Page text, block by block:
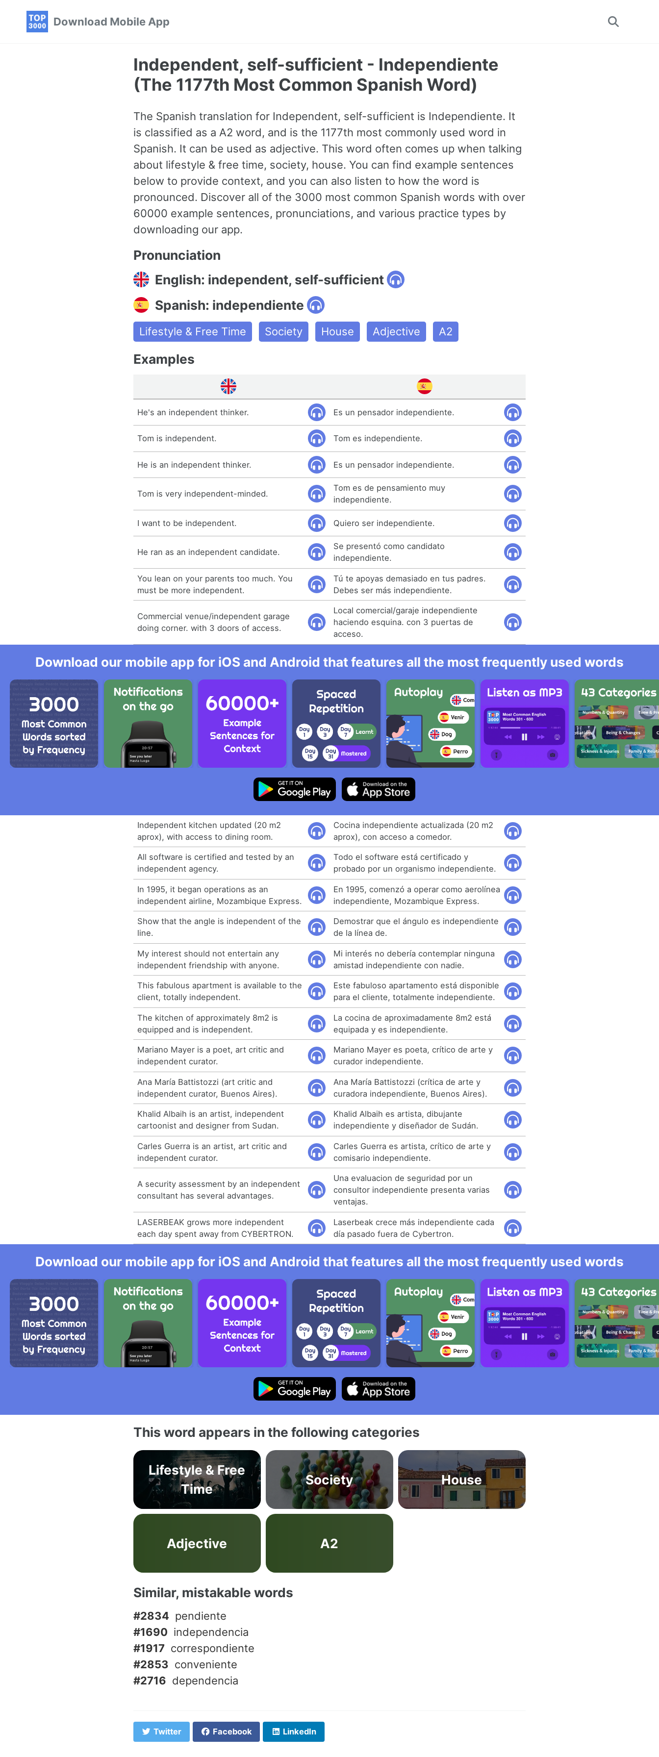
Download Mobile App
Toggle
Independent, self-sufficient - Independiente
(The 1177th Most Common Spanish Word)
The Spanish translation for Independent, self-sufficient is Independiente. It
is classified as a A2 word, and is the 1177th most commonly used word in
Spanish. It can be used as adjective. This word often comes up when talking
about lifestyle & free time, society, house. You can find example sentences
below to provide context, and you can also listen to how the word is
pronounced. Discover all of the 3000 most common Spanish words with over
60000 example sentences, pronunciations, and various practice types by
downloading our app.
Pronunciation
English: independent, self-sufficient
Spanish: independiente
Lifestyle & Free Time Society House Adjective A2
Examples
He's an independent thinker. Es un pensador independiente.
Tom is independent. Tom es independiente.
He is an independent thinker. Es un pensador independiente.
Tom is very independent-minded.
Tom es de pensamiento muy
independiente.
I want to be independent. Quiero ser independiente.
He ran as an independent candidate.
Se presentó como candidato
independiente.
You lean on your parents too much. You
must be more independent.
Tú te apoyas demasiado en tus padres.
Debes ser más independiente.
Commercial venue/independent garage
doing corner. with 3 doors of access.
Local comercial/garaje independiente
haciendo esquina. con 3 puertas de
acceso.
Download our mobile app for iOS and Android that features all the most frequently used words
Independent kitchen updated (20 m2
aprox), with access to dining room.
Cocina independiente actualizada (20 m2
aprox), con acceso a comedor.
All software is certified and tested by an
independent agency.
Todo el software está certificado y
probado por un organismo independiente.
In 1995, it began operations as an
independent airline, Mozambique Express.
En 1995, comenzó a operar como aerolínea
independiente, Mozambique Express.
Show that the angle is independent of the
line.
Demostrar que el ángulo es independiente
de la línea de.
My interest should not entertain any
independent friendship with anyone.
Mi interés no debería contemplar ninguna
amistad independiente con nadie.
This fabulous apartment is available to the
client, totally independent.
Este fabuloso apartamento está disponible
para el cliente, totalmente independiente.
The kitchen of approximately 8m2 is
equipped and is independent.
La cocina de aproximadamente 8m2 está
equipada y es independiente.
Mariano Mayer is a poet, art critic and
independent curator.
Mariano Mayer es poeta, crítico de arte y
curador independiente.
Ana María Battistozzi (art critic and
independent curator, Buenos Aires).
Ana María Battistozzi (crítica de arte y
curadora independiente, Buenos Aires).
Khalid Albaih is an artist, independent
cartoonist and designer from Sudan.
Khalid Albaih es artista, dibujante
independiente y diseñador de Sudán.
Carles Guerra is an artist, art critic and
independent curator.
Carles Guerra es artista, crítico de arte y
comisario independiente.
A security assessment by an independent
consultant has several advantages.
Una evaluacion de seguridad por un
consultor independiente presenta varias
ventajas.
LASERBEAK grows more independent
each day spent away from CYBERTRON.
Laserbeak crece más independiente cada
día pasado fuera de Cybertron.
Download our mobile app for iOS and Android that features all the most frequently used words
This word appears in the following categories
Lifestyle & Free
Time
Society House
Adjective A2
Similar, mistakable words
#2834 pendiente
#1690 independencia
#1917 correspondiente
#2853 conveniente
#2716 dependencia
Twitter Facebook LinkedIn